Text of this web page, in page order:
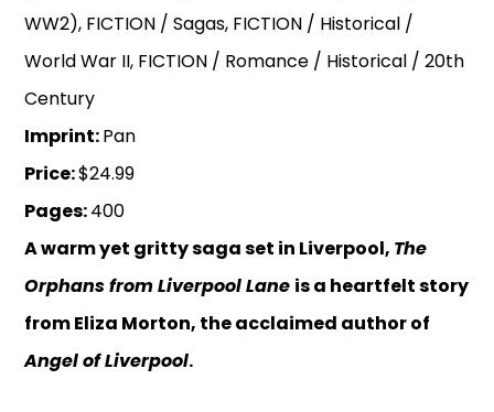
WW2), FICTION / Sagas, FICTION / Historical /
World War II, FICTION / Romance / Historical / 20th
Century
Imprint:Pan
Price:$24.99
Pages:400
A warm yet gritty saga set in Liverpool, The
Orphans from Liverpool Lane is a heartfelt story
from Eliza Morton, the acclaimed author of
Angel of Liverpool.